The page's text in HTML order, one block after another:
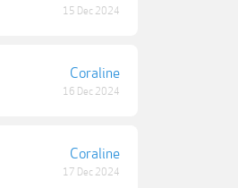
15 Dec 2024
Coraline
16 Dec 2024
Coraline
17 Dec 2024